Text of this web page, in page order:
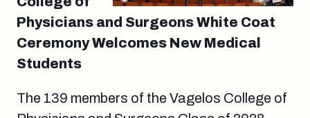
Physicians and Surgeons White Coat
Ceremony Welcomes New Medical
Students
The 139 members of the Vagelos College of